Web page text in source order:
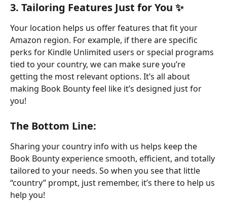
3. Tailoring Features Just for You ✨
Your location helps us offer features that fit your
Amazon region. For example, if there are specific
perks for Kindle Unlimited users or special programs
tied to your country, we can make sure you’re
getting the most relevant options. It’s all about
making Book Bounty feel like it’s designed just for
you!
The Bottom Line:
Sharing your country info with us helps keep the
Book Bounty experience smooth, efficient, and totally
tailored to your needs. So when you see that little
“country” prompt, just remember, it’s there to help us
help you!